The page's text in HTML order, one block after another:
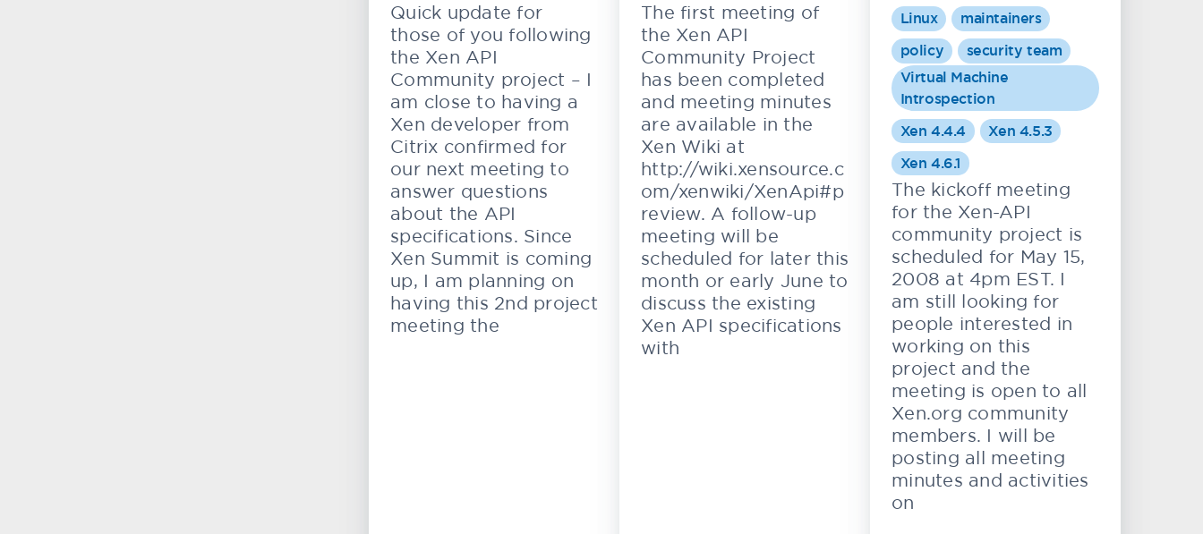
Quick update for
those of you following
the Xen API
Community project – I
am close to having a
Xen developer from
Citrix confirmed for
our next meeting to
answer questions
about the API
specifications. Since
Xen Summit is coming
up, I am planning on
having this 2nd project
meeting the
The first meeting of
the Xen API
Community Project
has been completed
and meeting minutes
are available in the
Xen Wiki at
http://wiki.xensource.c
om/xenwiki/XenApi#p
review. A follow-up
meeting will be
scheduled for later this
month or early June to
discuss the existing
Xen API specifications
with
Linux
maintainers
policy
security team
Virtual Machine
Introspection
Xen 4.4.4
Xen 4.5.3
Xen 4.6.1
The kickoff meeting
for the Xen-API
community project is
scheduled for May 15,
2008 at 4pm EST. I
am still looking for
people interested in
working on this
project and the
meeting is open to all
Xen.org community
members. I will be
posting all meeting
minutes and activities
on